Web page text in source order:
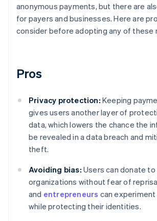
anonymous payments, but there are
for payers and businesses. Here are
consider before adopting any of these
Pros
Privacy protection: Keeping
gives users another layer of
data, which lowers the chance the
be revealed in a data breach and
theft.
Avoiding bias: Users can donate
organizations without fear of
and entrepreneurs can
while protecting their identities.